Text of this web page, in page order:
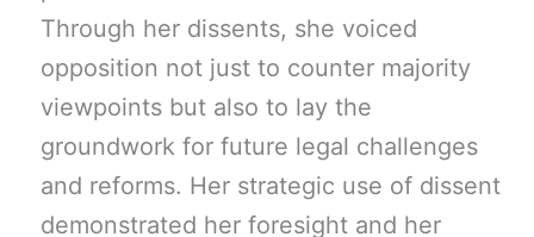
Through her dissents, she voiced
opposition not just to counter majority
viewpoints but also to lay the
groundwork for future legal challenges
and reforms. Her strategic use of dissent
demonstrated her foresight and her